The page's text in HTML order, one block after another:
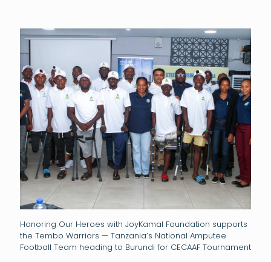
Honoring Our Heroes with JoyKamal Foundation supports
the Tembo Warriors — Tanzania’s National Amputee
Football Team heading to Burundi for CECAAF Tournament